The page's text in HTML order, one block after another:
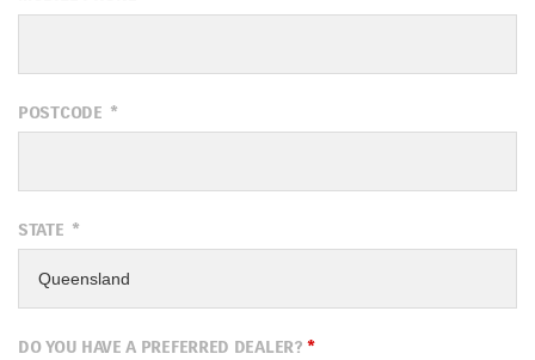
POSTCODE *
STATE *
DO YOU HAVE A PREFERRED DEALER? *